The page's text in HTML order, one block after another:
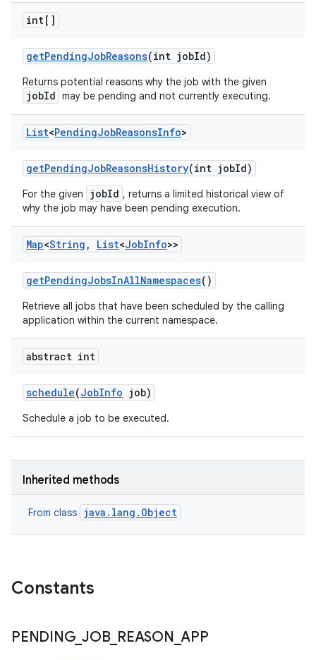
int[]
getPendingJobReasons(int jobId)
Returns potential reasons why the job with the given
jobId may be pending and not currently executing.
List<PendingJobReasonsInfo>
getPendingJobReasonsHistory(int jobId)
For the given jobId , returns a limited historical view of
why the job may have been pending execution.
Map<String , List<JobInfo>>
getPendingJobsInAllNamespaces()
Retrieve all jobs that have been scheduled by the calling
application within the current namespace.
abstract int
schedule(JobInfo job)
Schedule a job to be executed.
Inherited methods
From class java.lang.Object
Constants
PENDING_ JOB_ REASON _APP